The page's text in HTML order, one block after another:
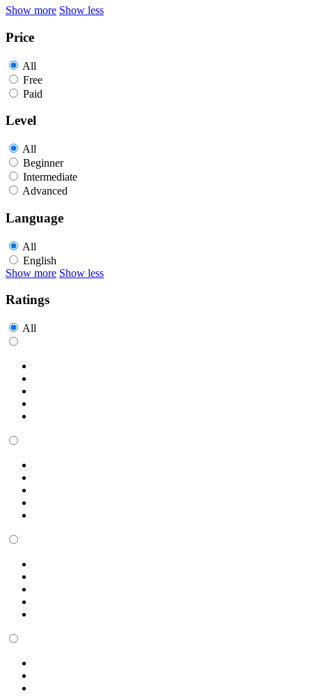
Show more Show less
Price
All
Free
Paid
Level
All
Beginner
Intermediate
Advanced
Language
All
English
Show more Show less
Ratings
All